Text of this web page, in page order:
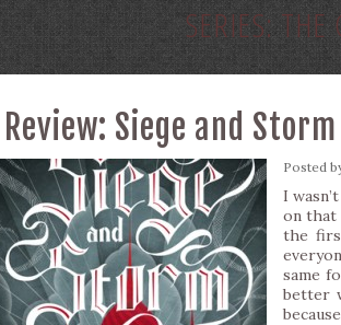
SERIES:THE
Review: Siege and
Posted
I
on that
the
same
better